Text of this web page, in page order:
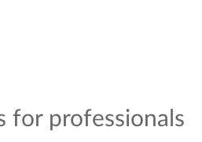
for professionals